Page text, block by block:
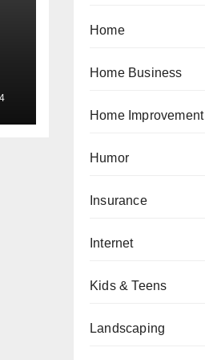
Home
Home Business
Home Improvement
Humor
Insurance
Internet
Kids & Teens
Landscaping